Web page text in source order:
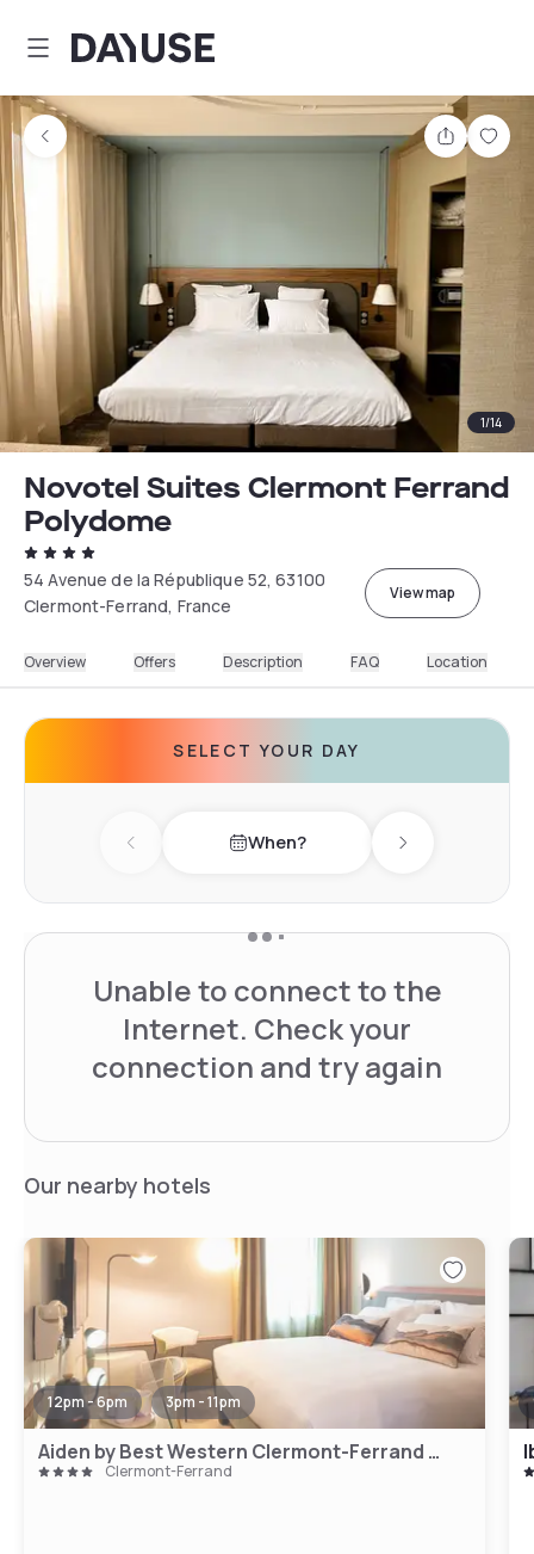
Dayuse
Share
1/14
Novotel Suites Clermont Ferrand
Polydome
54 Avenue de la République 52, 63100
Clermont-Ferrand, France
View map
Overview Offers Description FAQ Location
SELECT YOUR DAY
Previous day When? Next day
Unable to connect to the
Internet. Check your
connection and try again
Our nearby hotels
12pm - 6pm 3pm - 11pm
Aiden by Best Western Clermont-Ferrand - Le Magnetic Hotel & Spa
Clermont-Ferrand